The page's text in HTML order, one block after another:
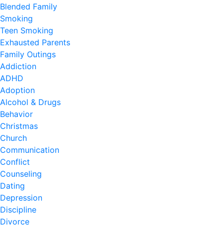
Blended Family
Smoking
Teen Smoking
Exhausted Parents
Family Outings
Addiction
ADHD
Adoption
Alcohol & Drugs
Behavior
Christmas
Church
Communication
Conflict
Counseling
Dating
Depression
Discipline
Divorce